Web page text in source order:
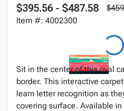
$395.56 - $487.58
Item #: 4002300
Sit in the center of this oval
border. This interactive
learn letter recognition as
covering surface. Available